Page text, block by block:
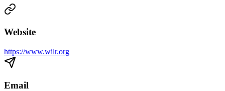
Website
https://www.wilr.org
Email